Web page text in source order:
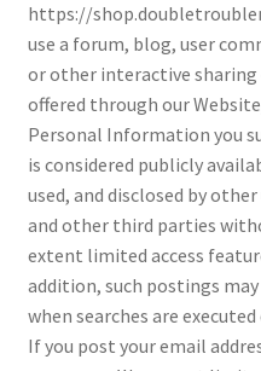
https://
use a forum, blog, user
or other interactive
offered through our
Personal Information you
is considered publicly
used, and disclosed by
and other third parties
extent limited access
addition, such postings
when searches are
If you post your email